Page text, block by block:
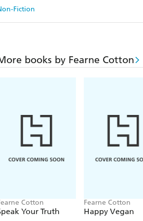
Fiction
books by Fearne Cotton
Cotton
Your Truth
Fearne Cotton
Happy Vegan